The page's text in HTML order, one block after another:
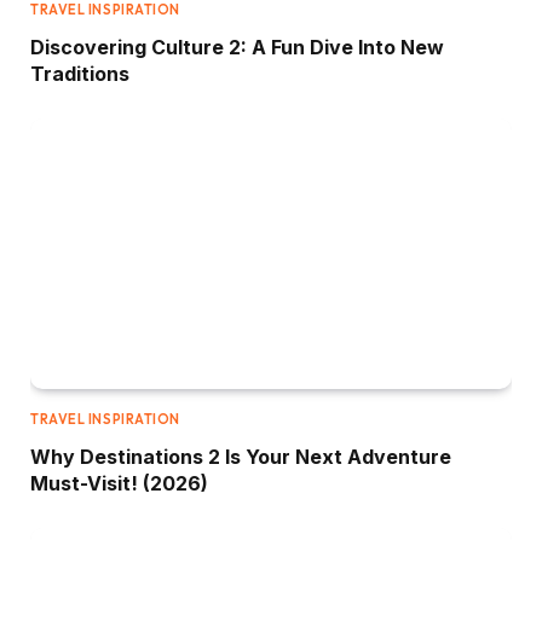
TRAVEL INSPIRATION
Discovering Culture 2: A Fun Dive Into New
Traditions
TRAVEL INSPIRATION
Why Destinations 2 Is Your Next Adventure
Must-Visit! (2026)